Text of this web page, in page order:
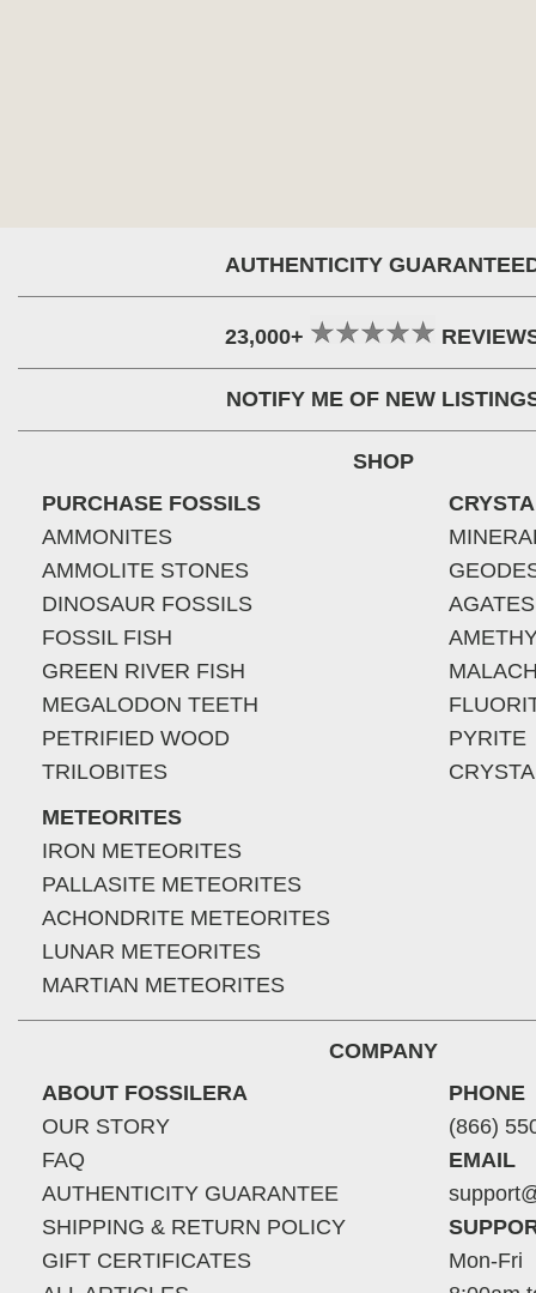
AUTHENTICITY
23,000+
NOTIFY ME OF NEW
SHOP
PURCHASE FOSSILS
AMMONITES
AMMOLITE STONES
DINOSAUR FOSSILS
FOSSIL FISH
GREEN RIVER FISH
MEGALODON TEETH
PETRIFIED WOOD
TRILOBITES
METEORITES
IRON METEORITES
PALLASITE METEORITES
ACHONDRITE METEORITES
LUNAR METEORITES
MARTIAN METEORITES
AGATES
PYRITE
COMPANY
ABOUT FOSSILERA
OUR STORY
FAQ
AUTHENTICITY GUARANTEE
SHIPPING & RETURN POLICY
GIFT CERTIFICATES
PHONE
(866)
EMAIL
Mon-Fri